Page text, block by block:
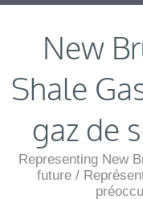
New
Shale
gaz de
Representing New
future /